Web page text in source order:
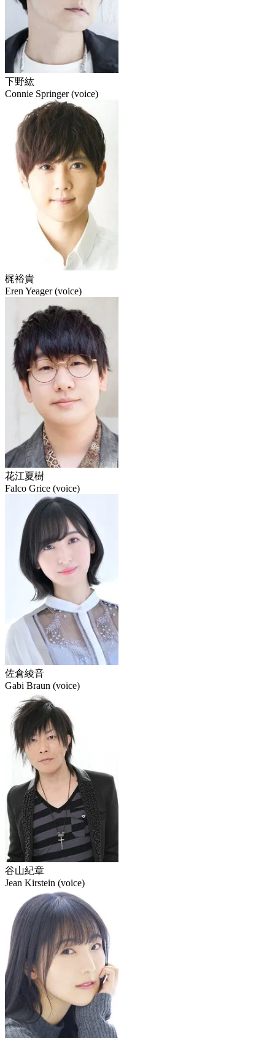
下野紘
Connie Springer (voice)
梶裕貴
Eren Yeager (voice)
花江夏樹
Falco Grice (voice)
佐倉綾音
Gabi Braun (voice)
谷山紀章
Jean Kirstein (voice)